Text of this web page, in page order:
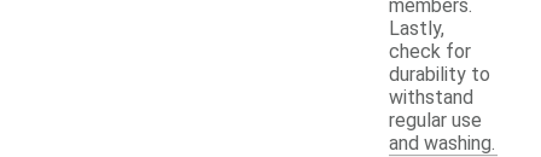
members.
Lastly,
check for
durability to
withstand
regular use
and washing.